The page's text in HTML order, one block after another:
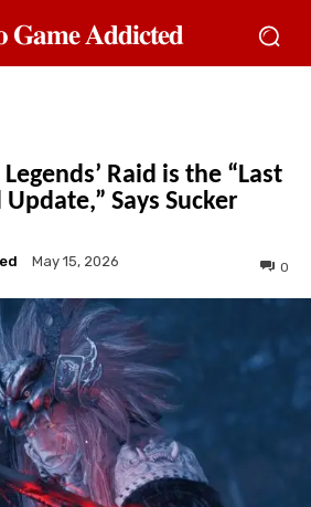
𝐆𝐚𝐦𝐞 𝐀𝐝𝐝𝐢𝐜𝐭𝐞𝐝
Raid is the “Last
Says Sucker
May 15, 2026 0